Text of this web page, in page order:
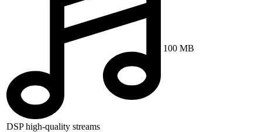
DSP high-quality streams
100 MB